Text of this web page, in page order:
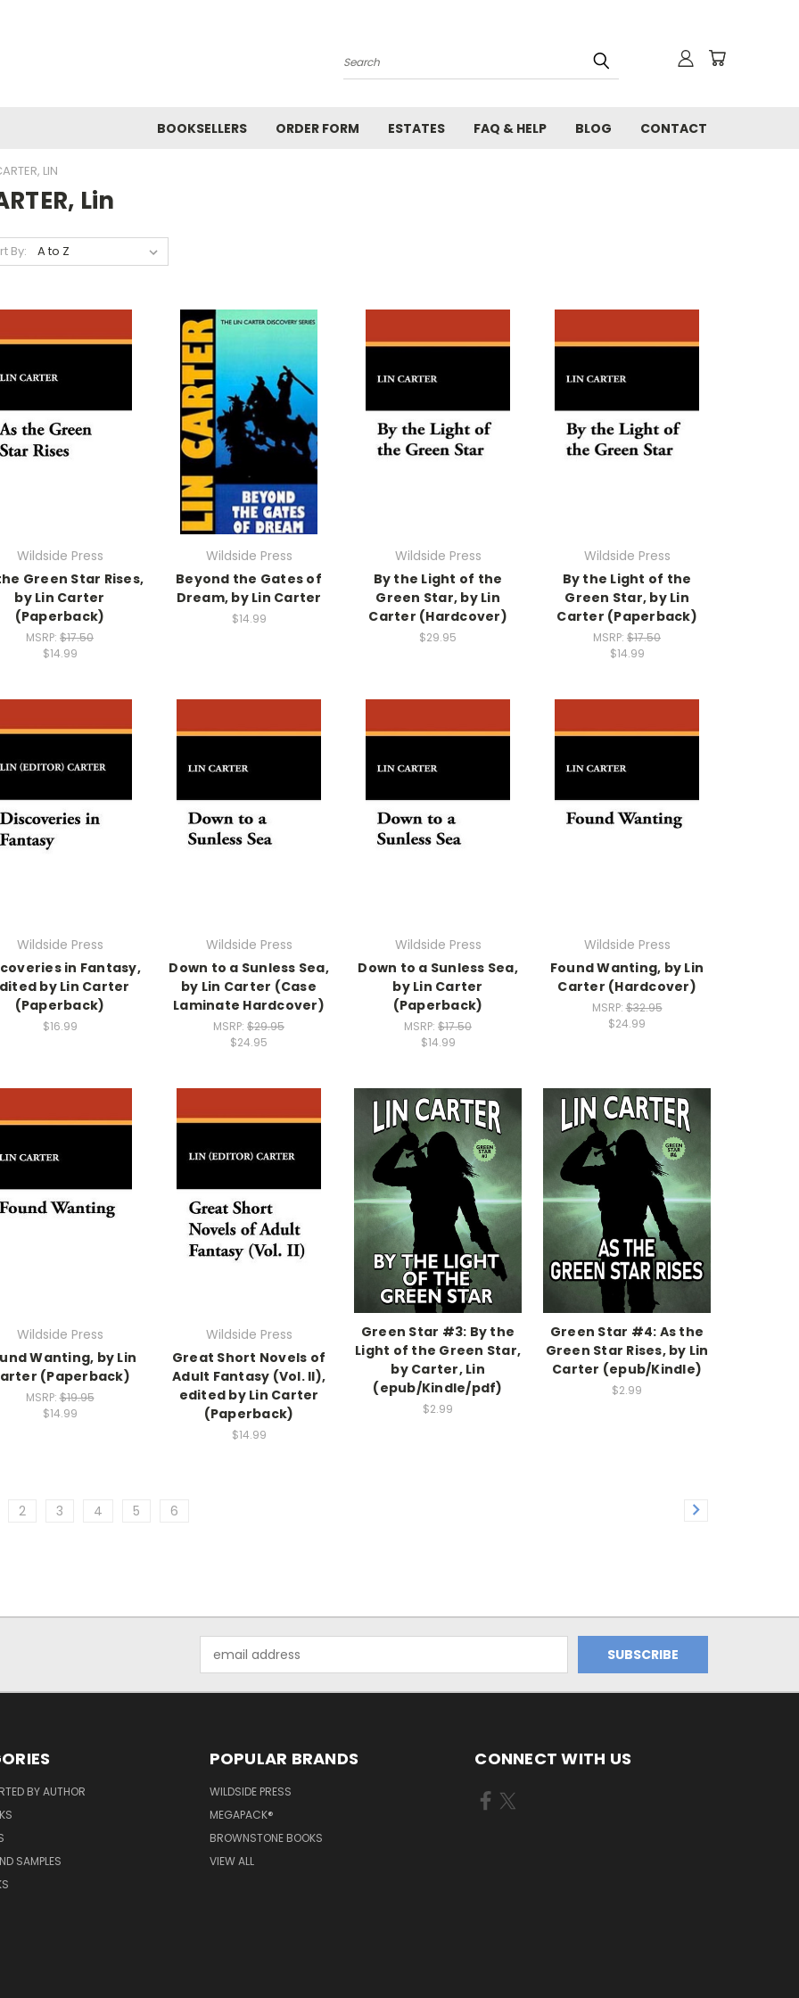
Search
BOOKSELLERS ORDER FORM ESTATES FAQ & HELP BLOG CONTACT
LIN
Lin
By:
Wildside Press
Green Star Rises,
by Lin Carter
(Paperback)
MSRP: $17.50
$14.99
Wildside Press
Beyond the Gates of
Dream, by Lin Carter
$14.99
Wildside Press
By the Light of the
Green Star, by Lin
Carter (Hardcover)
$29.95
Wildside Press
By the Light of the
Green Star, by Lin
Carter (Paperback)
MSRP: $17.50
$14.99
Wildside Press
in Fantasy,
by Lin Carter
(Paperback)
$16.99
Wildside Press
Down to a Sunless Sea,
by Lin Carter (Case
Laminate Hardcover)
MSRP: $29.95
$24.95
Wildside Press
Down to a Sunless Sea,
by Lin Carter
(Paperback)
MSRP: $17.50
$14.99
Wildside Press
Found Wanting, by Lin
Carter (Hardcover)
MSRP:$32.95
$24.99
Wildside Press
Wanting, by Lin
(Paperback)
MSRP:$19.95
$14.99
Wildside Press
Great Short Novels of
Adult Fantasy (Vol. II),
edited by Lin Carter
(Paperback)
$14.99
Green Star #3: By the
Light of the Green Star,
by Carter, Lin
(epub/Kindle/pdf)
$2.99
Green Star #4: As the
Green Star Rises, by Lin
Carter (epub/Kindle)
$2.99
2 3 4 5 6
Address
BY AUTHOR
SAMPLES
POPULAR BRANDS
WILDSIDE PRESS
MEGAPACK®
BROWNSTONE BOOKS
VIEW ALL
CONNECT WITH US